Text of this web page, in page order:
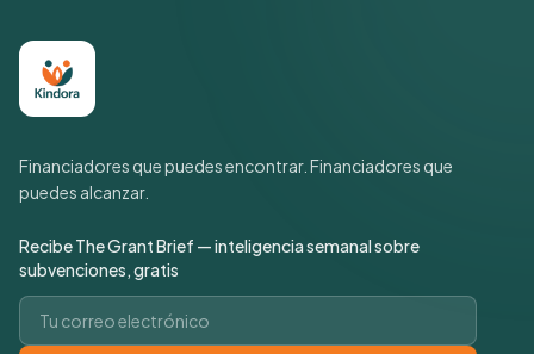
Financiadores que puedes encontrar. Financiadores que
puedes alcanzar.
Recibe The Grant Brief — inteligencia semanal sobre
subvenciones, gratis
Correo electrónico